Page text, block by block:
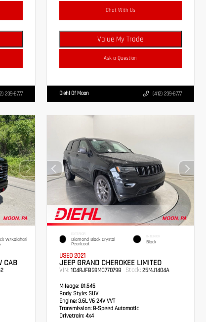
239-8777
Chat With Us
Value My Trade
Ask a Question
Diehl Of Moon (412) 239-8777
W/Kalahari
CAB
EXTERIOR
Diamond Black Crystal
Pearlcoat
INTERIOR
Black
USED 2021
JEEP GRAND CHEROKEE LIMITED
VIN:1C4RJFBG9MC770798 Stock: 25MJ1404A
Mileage: 81,545
Body Style: SUV
Engine: 3.6L V6 24V VVT
Transmission:8-Speed Automatic
Drivetrain: 4x4